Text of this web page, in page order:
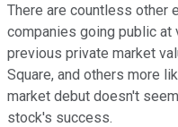
There are countless other
companies going public at
previous private market
Square, and others more
market debut doesn't
stock's success.